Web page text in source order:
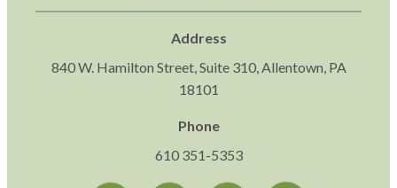
Address
840 W. Hamilton Street, Suite 310, Allentown, PA
18101
Phone
610 351-5353